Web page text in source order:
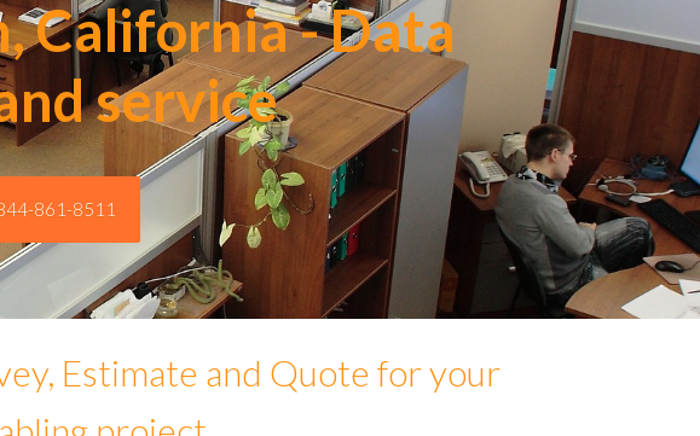
California - Data
service
861-8511
Estimate and Quote for your